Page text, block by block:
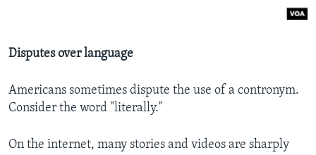
Disputes over language
Americans sometimes dispute the use of a contronym.
Consider the word "literally."
On the internet, many stories and videos are sharply